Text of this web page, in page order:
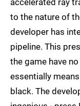
accelerated ray
to the nature of
developer has
pipeline. This
the game have
essentially
black. The